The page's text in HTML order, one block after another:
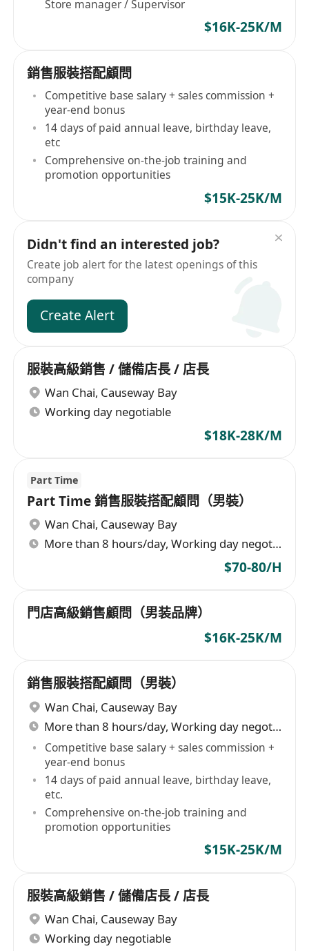
Store manager / Supervisor
$16K-25K/M
銷售服裝搭配顧問
Competitive base salary + sales commission +
year-end bonus
14 days of paid annual leave, birthday leave,
etc
Comprehensive on-the-job training and
promotion opportunities
$15K-25K/M
Didn't find an interested job?
Create job alert for the latest openings of this
company
Create Alert
服裝高級銷售 / 儲備店長 / 店長
Wan Chai, Causeway Bay
Working day negotiable
$18K-28K/M
Part Time
Part Time 銷售服裝搭配顧問（男裝）
Wan Chai, Causeway Bay
More than 8 hours/day, Working day negotiable
$70-80/H
門店高級銷售顧問（男装品牌）
$16K-25K/M
銷售服裝搭配顧問（男裝）
Wan Chai, Causeway Bay
More than 8 hours/day, Working day negotiable
Competitive base salary + sales commission +
year-end bonus
14 days of paid annual leave, birthday leave,
etc.
Comprehensive on-the-job training and
promotion opportunities
$15K-25K/M
服裝高級銷售 / 儲備店長 / 店長
Wan Chai, Causeway Bay
Working day negotiable